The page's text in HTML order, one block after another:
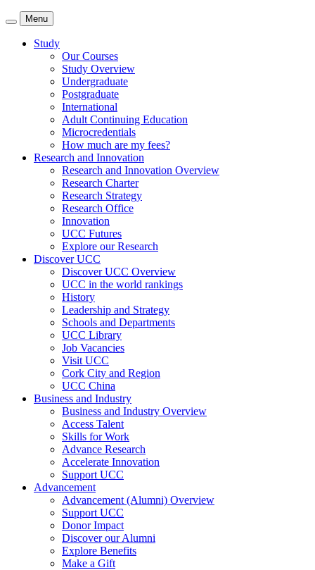
Menu
Study
Our Courses
Study Overview
Undergraduate
Postgraduate
International
Adult Continuing Education
Microcredentials
How much are my fees?
Research and Innovation
Research and Innovation Overview
Research Charter
Research Strategy
Research Office
Innovation
UCC Futures
Explore our Research
Discover UCC
Discover UCC Overview
UCC in the world rankings
History
Leadership and Strategy
Schools and Departments
UCC Library
Job Vacancies
Visit UCC
Cork City and Region
UCC China
Business and Industry
Business and Industry Overview
Access Talent
Skills for Work
Advance Research
Accelerate Innovation
Support UCC
Advancement
Advancement (Alumni) Overview
Support UCC
Donor Impact
Discover our Alumni
Explore Benefits
Make a Gift